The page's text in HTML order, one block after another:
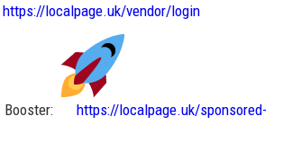
https://localpage.uk/vendor/login
Booster:https://localpage.uk/sponsored-